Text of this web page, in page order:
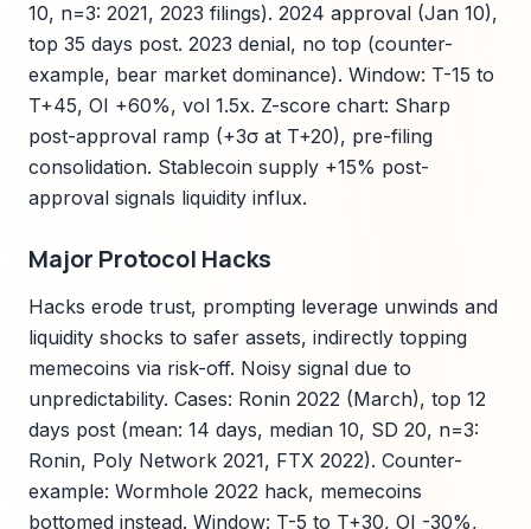
10, n=3: 2021, 2023 filings). 2024 approval (Jan 10),
top 35 days post. 2023 denial, no top (counter-
example, bear market dominance). Window: T-15 to
T+45, OI +60%, vol 1.5x. Z-score chart: Sharp
post-approval ramp (+3σ at T+20), pre-filing
consolidation. Stablecoin supply +15% post-
approval signals liquidity influx.
Major Protocol Hacks
Hacks erode trust, prompting leverage unwinds and
liquidity shocks to safer assets, indirectly topping
memecoins via risk-off. Noisy signal due to
unpredictability. Cases: Ronin 2022 (March), top 12
days post (mean: 14 days, median 10, SD 20, n=3:
Ronin, Poly Network 2021, FTX 2022). Counter-
example: Wormhole 2022 hack, memecoins
bottomed instead. Window: T-5 to T+30, OI -30%,